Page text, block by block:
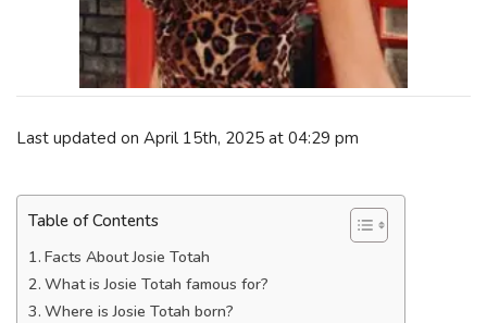
Last updated on April 15th, 2025 at 04:29 pm
Table of Contents
Facts About Josie Totah
What is Josie Totah famous for?
Where is Josie Totah born?